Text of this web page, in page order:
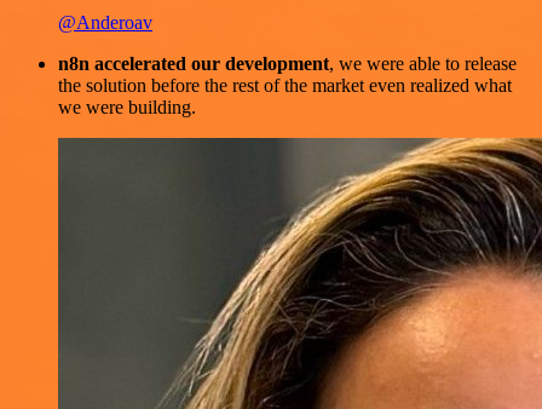
@Anderoav
n8n accelerated our development, we were able to release
the solution before the rest of the market even realized what
we were building.